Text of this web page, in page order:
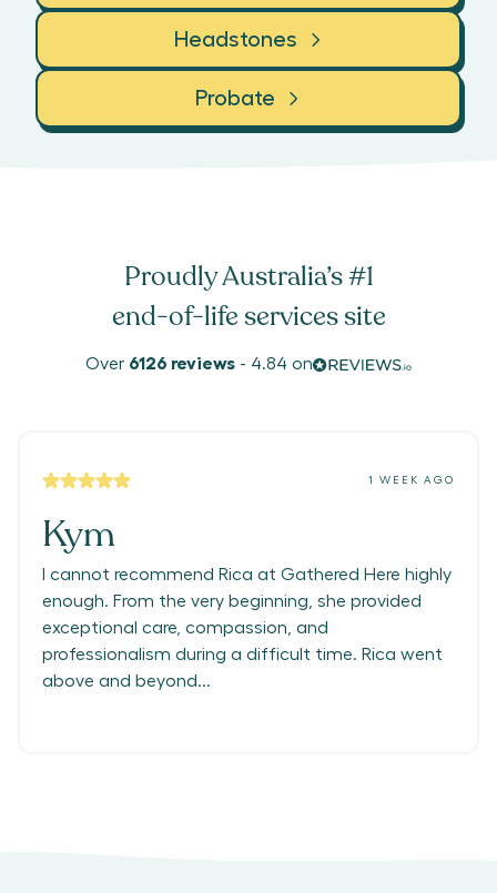
Headstones
Probate
Proudly Australia’s #1
end-of-life services site
Over 6126 reviews - 4.84 on
1 WEEK AGO
Kym
I cannot recommend Rica at Gathered Here highly
enough. From the very beginning, she provided
exceptional care, compassion, and
professionalism during a difficult time. Rica went
above and beyond...